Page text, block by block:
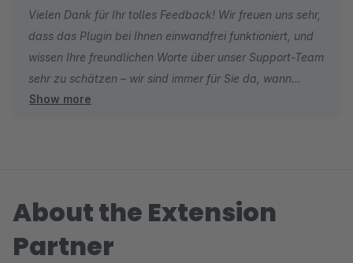
Vielen Dank für Ihr tolles Feedback! Wir freuen uns sehr,
dass das Plugin bei Ihnen einwandfrei funktioniert, und
wissen Ihre freundlichen Worte über unser Support-Team
sehr zu schätzen – wir sind immer für Sie da, wann
immer Sie uns brauchen. ?
Show more
About the Extension
Partner